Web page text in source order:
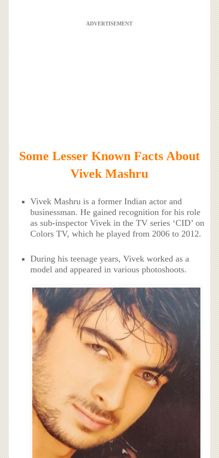
ADVERTISEMENT
Some Lesser Known Facts About
Vivek Mashru
Vivek Mashru is a former Indian actor and
businessman. He gained recognition for his role
as sub-inspector Vivek in the TV series ‘CID’ on
Colors TV, which he played from 2006 to 2012.
During his teenage years, Vivek worked as a
model and appeared in various photoshoots.